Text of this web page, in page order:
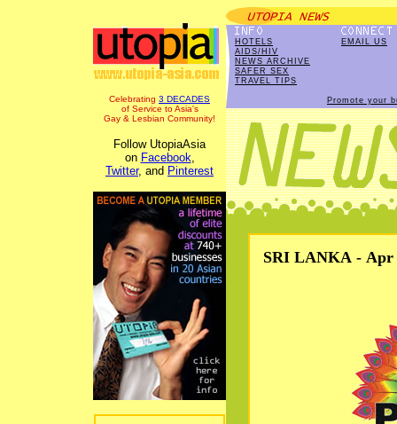
Celebrating 3 DECADES
of Service to Asia's
Gay & Lesbian Community!
Follow UtopiaAsia
on Facebook,
Twitter, and Pinterest
HOTELS
AIDS/HIV
NEWS ARCHIVE
SAFER SEX
TRAVEL TIPS
EMAIL US
Promote your
SRI LANKA - Apr